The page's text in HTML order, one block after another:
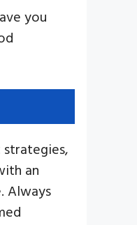
you
an
Always